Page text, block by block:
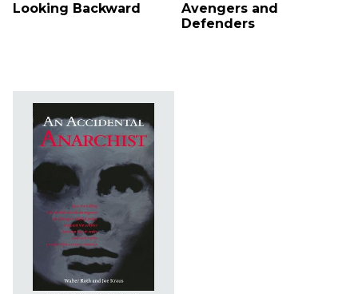
Looking Backward
Avengers and
Defenders